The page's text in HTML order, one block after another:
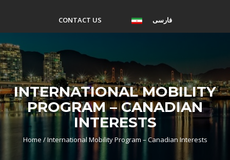
CONTACT US فارسی
INTERNATIONAL MOBILITY
PROGRAM – CANADIAN
INTERESTS
Home /International Mobility Program – Canadian Interests